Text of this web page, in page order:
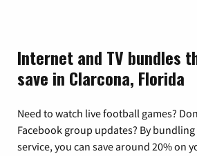
Internet and TV bundles
save in Clarcona, Florida
Need to watch live football games?
Facebook group updates? By
service, you can save around 20% on